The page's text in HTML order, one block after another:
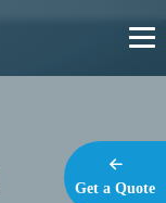
Get a Quote